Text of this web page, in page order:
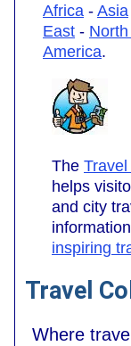
Africa - Asia
East -
America.
The
helps
and city
inspiring
Travel
Where